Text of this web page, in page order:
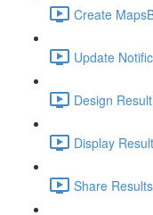
Create
Update
Design
Display
Share